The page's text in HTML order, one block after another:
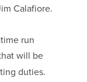
Calafiore.
run
will be
duties.